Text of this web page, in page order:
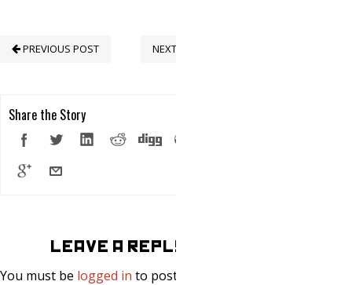
NEXT POST
PREVIOUS POST
Share the Story
LEAVE A REPLY
You must be logged in to post a